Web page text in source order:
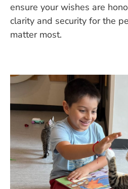
ensure your wishes are
clarity and security for the
matter most.